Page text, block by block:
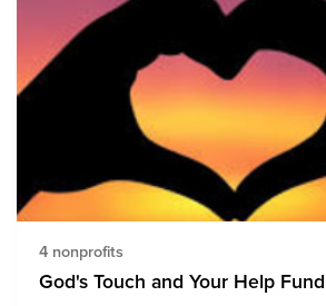
4 nonprofits
God's Touch and Your Help Fund